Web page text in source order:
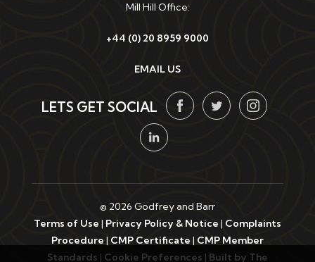
Mill Hill Office:
+44 (0) 20 8959 9000
EMAIL US
LETS GET SOCIAL
© 2026 Godfrey and Barr
Terms of Use | Privacy Policy & Notice | Complaints
Procedure | CMP Certificate | CMP Member
Standards | Cookie Preferences | Built by The